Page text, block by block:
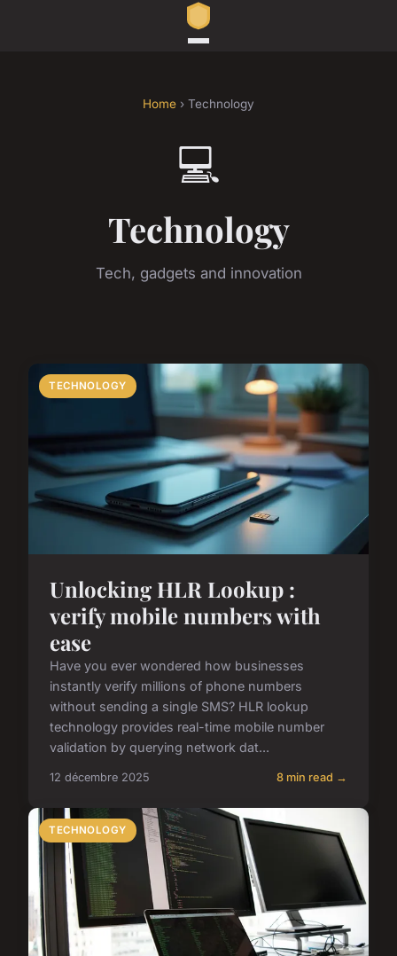
Home › Technology
💻
Technology
Tech, gadgets and innovation
TECHNOLOGY
Unlocking HLR Lookup :
verify mobile numbers with
ease
Have you ever wondered how businesses
instantly verify millions of phone numbers
without sending a single SMS? HLR lookup
technology provides real-time mobile number
validation by querying network dat...
12 décembre 2025 8 min read →
TECHNOLOGY